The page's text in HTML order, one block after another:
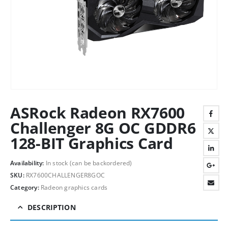
ASRock Radeon RX7600
Challenger 8G OC GDDR6
128-BIT Graphics Card
Availability: In stock (can be backordered)
SKU: RX7600CHALLENGER8GOC
Category: Radeon graphics cards
DESCRIPTION